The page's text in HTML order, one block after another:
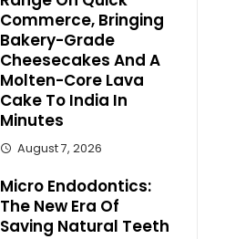
Commerce, Bringing
Bakery-Grade
Cheesecakes And A
Molten-Core Lava
Cake To India In
Minutes
August 7, 2026
Micro Endodontics:
The New Era Of
Saving Natural Teeth